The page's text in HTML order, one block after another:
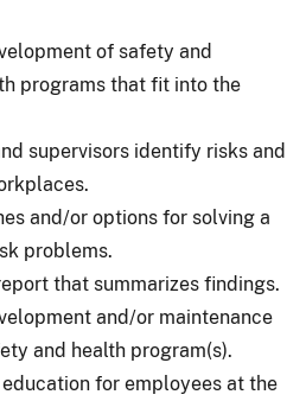
of safety and
programs that fit into the
supervisors identify risks and
and/or options for solving a
problems.
that summarizes findings.
and/or maintenance
and health program(s).
for employees at the